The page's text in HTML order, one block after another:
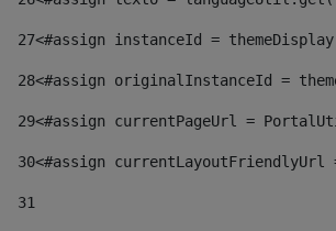
27<#assign instanceId =
28<#assign originalInstanceId =
29<#assign currentPageUrl =
30<#assign currentLayoutFriendlyUrl
31